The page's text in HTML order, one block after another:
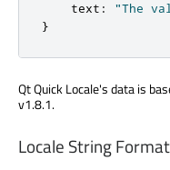
text : "The
}
Qt Quick Locale's data is
v1.8.1.
Locale String